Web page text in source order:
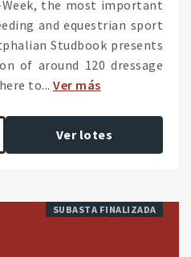
the most important
and equestrian sport
Studbook presents
of around 120 dressage
to... Ver más
Ver lotes
SUBASTA FINALIZADA